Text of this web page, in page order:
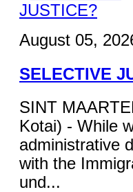
August 05,
SELECTIVE
SINT
Kotai) - While
administrative
with the
und...